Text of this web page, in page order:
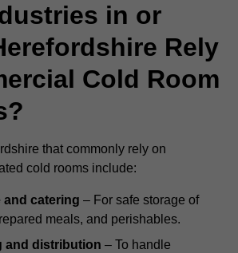
in or
Rely
Cold Room
that commonly rely on
cold rooms include:
and catering – For safe storage of
meals, and perishables.
and distribution – To handle